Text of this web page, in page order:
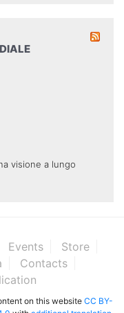
visione a lungo
Events
Store
Contacts
on this website CC BY-